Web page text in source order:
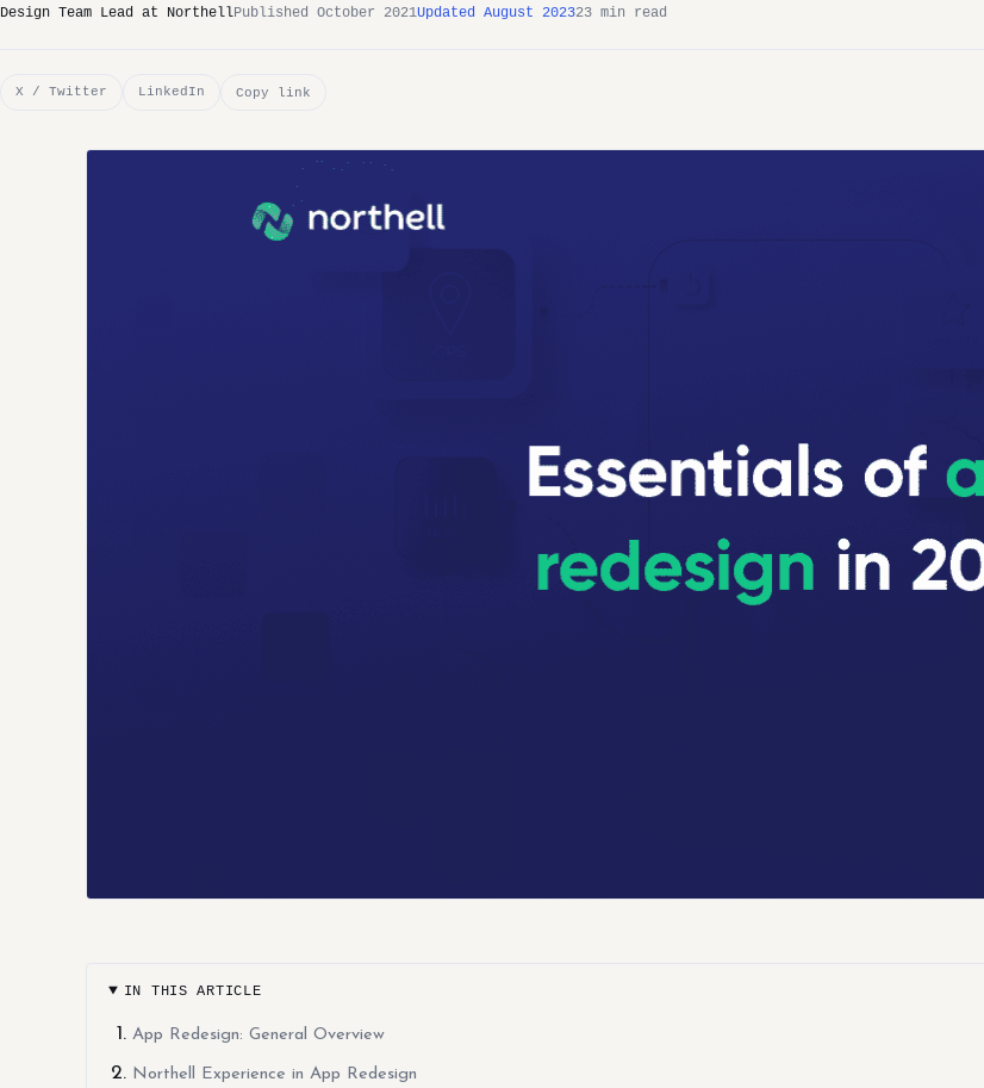
Design Team Lead at NorthellPublished October 2021Updated August 202323 min read
X / Twitter LinkedIn Copy link
IN THIS ARTICLE
App Redesign: General Overview
Northell Experience in App Redesign